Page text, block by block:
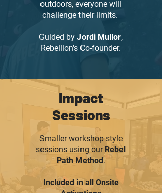
outdoors, everyone will
challenge their limits.
Guided by Jordi Mullor,
Rebellion's Co-founder.
Impact
Sessions
Smaller workshop style
sessions using our Rebel
Path Method.
Included in all Onsite